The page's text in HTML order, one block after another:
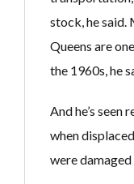
stock, he said.
Queens are
the 1960s, he
And he’s seen
when
were